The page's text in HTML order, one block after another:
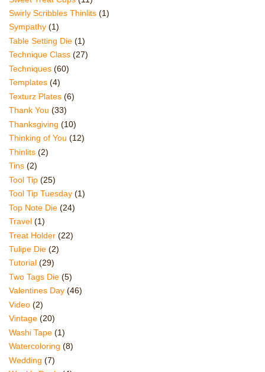
Swirly Scribbles Thinlits (1)
Sympathy (1)
Table Setting Die (1)
Technique Class (27)
Techniques (60)
Templates (4)
Texturz Plates (6)
Thank You (33)
Thanksgiving (10)
Thinking of You (12)
Thinlits (2)
Tins (2)
Tool Tip (25)
Tool Tip Tuesday (1)
Top Note Die (24)
Travel (1)
Treat Holder (22)
Tulipe Die (2)
Tutorial (29)
Two Tags Die (5)
Valentines Day (46)
Video (2)
Vintage (20)
Washi Tape (1)
Watercoloring (8)
Wedding (7)